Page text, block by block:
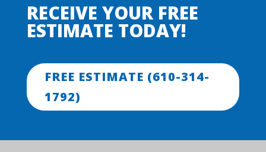
RECEIVE YOUR FREE
ESTIMATE TODAY!
FREE ESTIMATE (610-314-
1792)